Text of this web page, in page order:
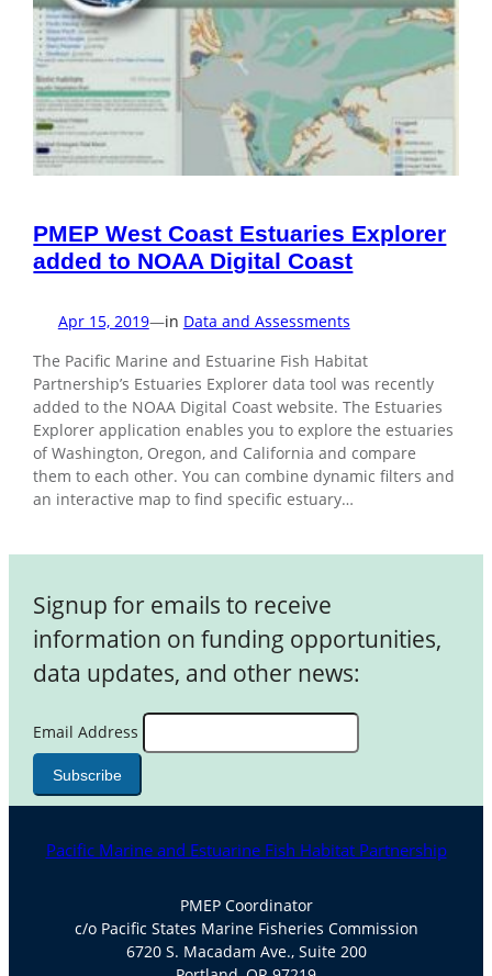
PMEP West Coast Estuaries Explorer
added to NOAA Digital Coast
Apr 15, 2019—in Data and Assessments
The Pacific Marine and Estuarine Fish Habitat
Partnership’s Estuaries Explorer data tool was recently
added to the NOAA Digital Coast website. The Estuaries
Explorer application enables you to explore the estuaries
of Washington, Oregon, and California and compare
them to each other. You can combine dynamic filters and
an interactive map to find specific estuary…
Signup for emails to receive
information on funding opportunities,
data updates, and other news:
Email Address
Pacific Marine and Estuarine Fish Habitat Partnership
PMEP Coordinator
c/o Pacific States Marine Fisheries Commission
6720 S. Macadam Ave., Suite 200